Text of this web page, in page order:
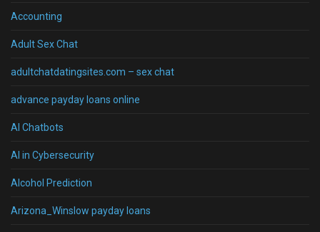
Accounting
Adult Sex Chat
adultchatdatingsites.com – sex chat
advance payday loans online
AI Chatbots
AI in Cybersecurity
Alcohol Prediction
Arizona_Winslow payday loans